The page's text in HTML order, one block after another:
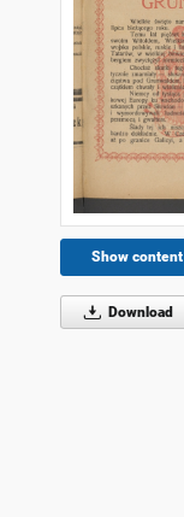
Show content
Download